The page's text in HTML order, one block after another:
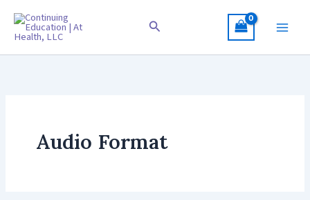
content
Search
Audio Format